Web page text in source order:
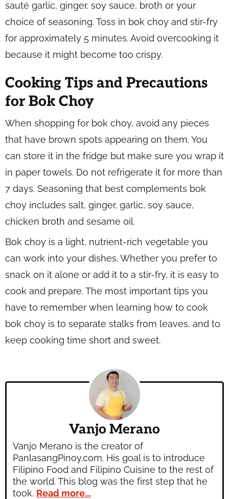
sauté garlic, ginger, soy sauce, broth or your
choice of seasoning. Toss in bok choy and stir-fry
for approximately 5 minutes. Avoid overcooking it
because it might become too crispy.
Cooking Tips and Precautions
for Bok Choy
When shopping for bok choy, avoid any pieces
that have brown spots appearing on them. You
can store it in the fridge but make sure you wrap it
in paper towels. Do not refrigerate it for more than
7 days. Seasoning that best complements bok
choy includes salt, ginger, garlic, soy sauce,
chicken broth and sesame oil.
Bok choy is a light, nutrient-rich vegetable you
can work into your dishes. Whether you prefer to
snack on it alone or add it to a stir-fry, it is easy to
cook and prepare. The most important tips you
have to remember when learning how to cook
bok choy is to separate stalks from leaves, and to
keep cooking time short and sweet.
Vanjo Merano
Vanjo Merano is the creator of
PanlasangPinoy.com. His goal is to introduce
Filipino Food and Filipino Cuisine to the rest of
the world. This blog was the first step that he
took. Read more...